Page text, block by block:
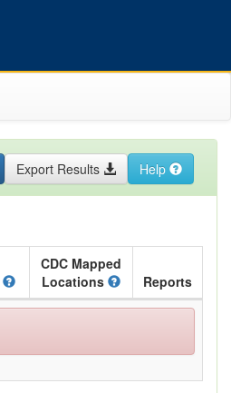
Export Results Help
CDC Mapped
Locations
Reports